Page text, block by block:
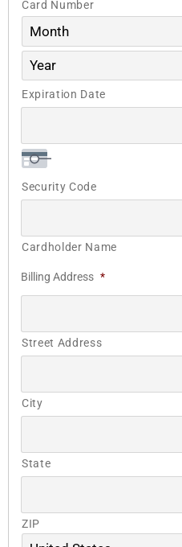
Card Number
Expiration Date
Security Code
Cardholder Name
Billing Address *
Street Address
City
State
ZIP